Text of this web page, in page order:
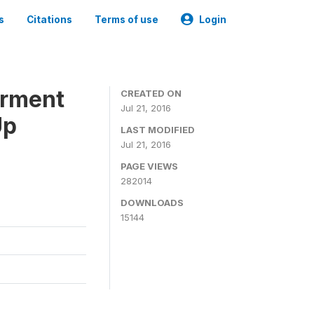
Citations Terms of use Login
CREATED ON
Jul 21, 2016
LAST MODIFIED
Jul 21, 2016
PAGE VIEWS
282014
DOWNLOADS
15144